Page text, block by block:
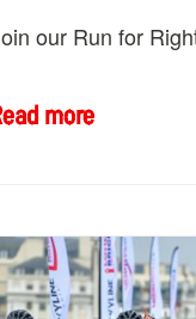
our Run for
more